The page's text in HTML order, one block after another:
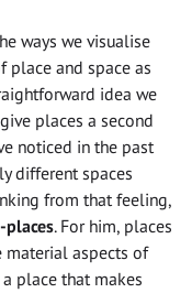
ways we visualise
place and space as
idea we
places a second
noticed in the past
different spaces
from that feeling,
places. For him, places
material aspects of
place that makes